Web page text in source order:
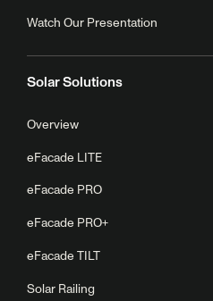
Watch Our Presentation
Solar Solutions
Overview
eFacade LITE
eFacade PRO
eFacade PRO+
eFacade TILT
Solar Railing